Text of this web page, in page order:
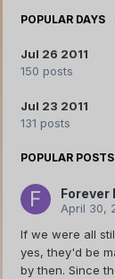
POPULAR DAYS
Jul 26 2011
150 posts
Jul 23 2011
131 posts
POPULAR POSTS
Forever
April 30,
If we were all
yes, they'd be
by then. Since